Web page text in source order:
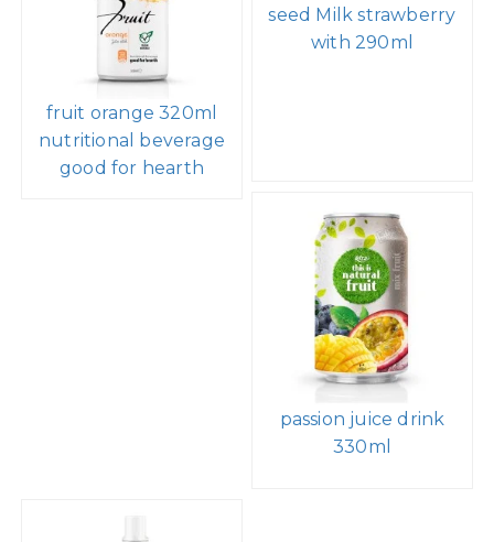
fruit orange 320ml
nutritional beverage
good for hearth
seed Milk strawberry
with 290ml
passion juice drink
330ml